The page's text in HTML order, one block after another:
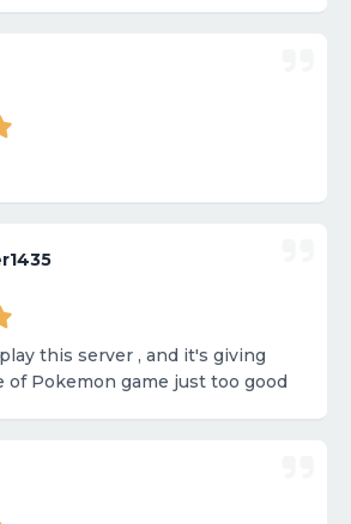
this server , and it's giving
of Pokemon game just too good